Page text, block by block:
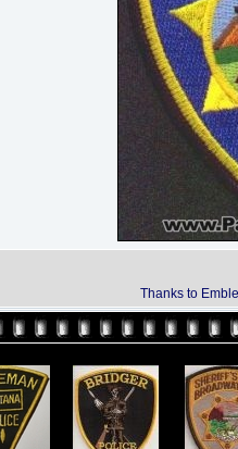
Thanks to